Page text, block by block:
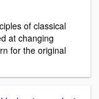
of classical
at changing
for the original